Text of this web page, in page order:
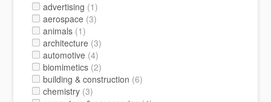
advertising (1)
aerospace (3)
animals (1)
architecture (3)
automotive (4)
biomimetics (2)
building & construction (6)
chemistry (3)